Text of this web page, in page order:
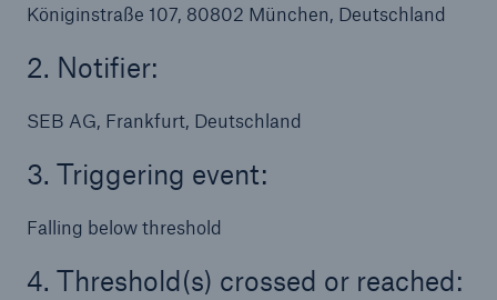
Königinstraße 107, 80802 München, Deutschland
2. Notifier:
SEB AG, Frankfurt, Deutschland
3. Triggering event:
Falling below threshold
4. Threshold(s) crossed or reached: